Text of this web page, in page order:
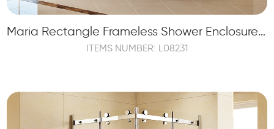
Maria Rectangle Frameless Shower Enclosure with 1 Sliding Door and 2 Fixed Panels
ITEMS NUMBER: L08231